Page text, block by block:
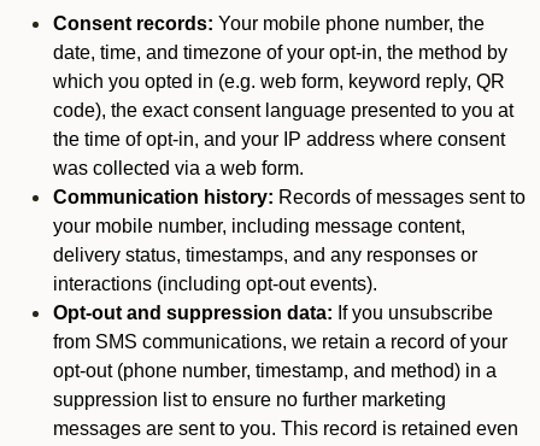
Consent records: Your mobile phone number, the
date, time, and timezone of your opt-in, the method by
which you opted in (e.g. web form, keyword reply, QR
code), the exact consent language presented to you at
the time of opt-in, and your IP address where consent
was collected via a web form.
Communication history: Records of messages sent to
your mobile number, including message content,
delivery status, timestamps, and any responses or
interactions (including opt-out events).
Opt-out and suppression data: If you unsubscribe
from SMS communications, we retain a record of your
opt-out (phone number, timestamp, and method) in a
suppression list to ensure no further marketing
messages are sent to you. This record is retained even